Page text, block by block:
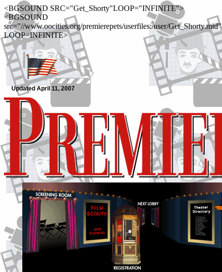
<BGSOUND SRC="Get_Shorty"LOOP="INFINITE">
<BGSOUND
src="//www.oocities.org/premierepets/userfiles:/user/Get_Shorty.mid"
LOOP=INFINITE>
Updated April 11, 2007